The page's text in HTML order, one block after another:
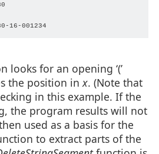
looks for an opening ‘(’
the position in x. (Note that
in this example. If the
the program results will not
used as a basis for the
to extract parts of the